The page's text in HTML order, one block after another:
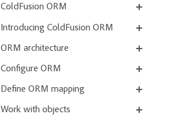
ColdFusion ORM
Introducing ColdFusion ORM
ORM architecture
Configure ORM
Define ORM mapping
Work with objects